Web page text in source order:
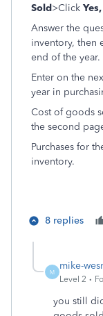
Sold>Click
Answer the
inventory, then
end of the year.
Enter on the
year in
Cost of goods
the second
Purchases for
inventory.
8 replies
M
mike-
Level 2
you still